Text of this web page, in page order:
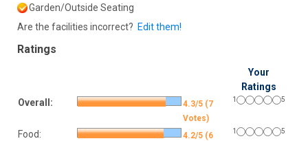
Garden/Outside Seating
Are the facilities incorrect? Edit them!
Ratings
Your
Ratings
Overall:
4.3/5 (7
Votes)
1 5
Food:
4.2/5 (6
1 5